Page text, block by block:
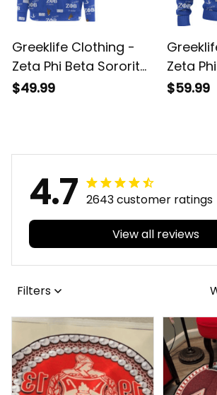
Greeklife Clothing -
Zeta Phi Beta Sorority
So-Sweet Off
$49.99
Zeta
So-
$59.99
4.7 2643 customer ratings
View all reviews
Filters